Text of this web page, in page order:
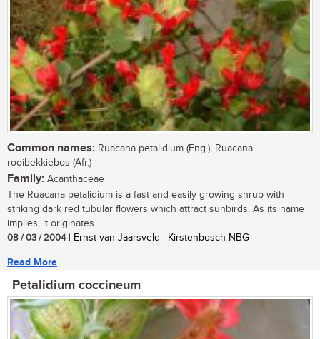
Common names: Ruacana petalidium (Eng.); Ruacana
rooibekkiebos (Afr.)
Family: Acanthaceae
The Ruacana petalidium is a fast and easily growing shrub with
striking dark red tubular flowers which attract sunbirds. As its name
implies, it originates...
08 / 03 / 2004| Ernst van Jaarsveld | Kirstenbosch NBG
Read More
Petalidium coccineum